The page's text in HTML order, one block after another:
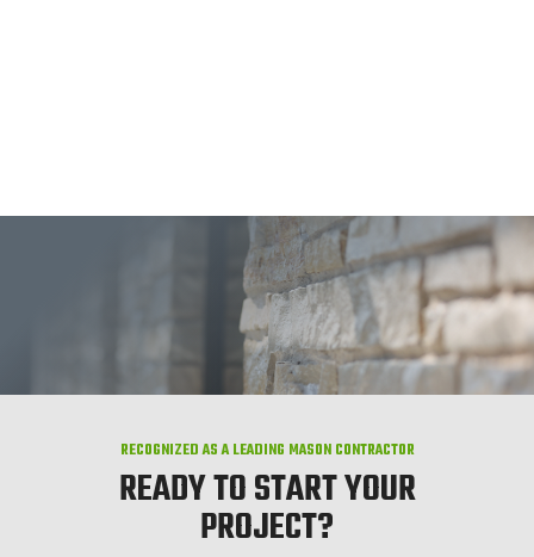
RECOGNIZED AS A LEADING MASON CONTRACTOR
READY TO START YOUR
PROJECT?